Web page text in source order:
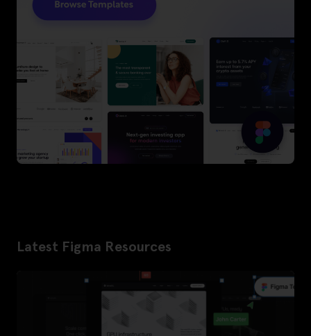
Latest Figma Resources